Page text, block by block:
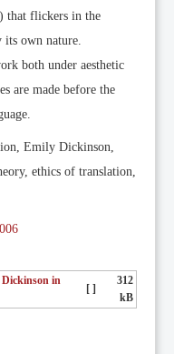
that flickers in the
its own nature.
both under aesthetic
are made before the
Emily Dickinson,
ethics of translation,
in
[ ]
312
kB